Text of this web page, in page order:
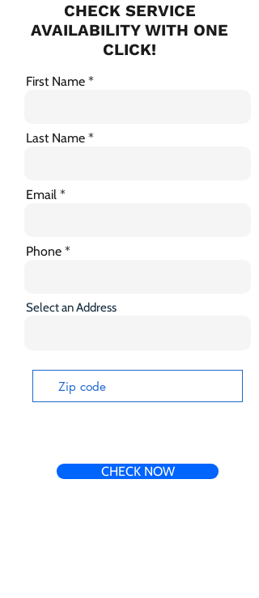
CHECK SERVICE
AVAILABILITY WITH ONE
CLICK!
First Name
Last Name
Email
Phone
Select an Address
CHECK NOW